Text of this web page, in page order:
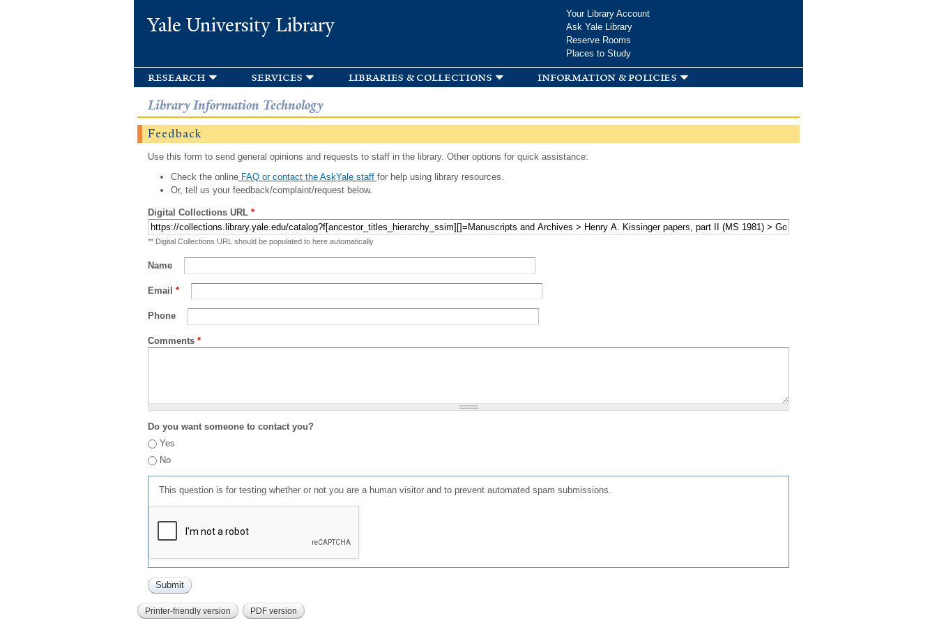
Yale University Library
Your Library Account
Ask Yale Library
Reserve Rooms
Places to Study
research services libraries & collections information & policies
Library Information Technology
Feedback
Use this form to send general opinions and requests to staff in the library. Other options for quick assistance:
Check the onlineFAQ or contact the AskYale staff for help using library resources.
Or, tell us your feedback/complaint/request below.
Digital Collections URL *
** Digital Collections URL should be populated to here automatically
Name
Email *
Phone
Comments *
Do you want someone to contact you?
Yes
No
This question is for testing whether or not you are a human visitor and to prevent automated spam submissions.
Printer-friendly version PDF version